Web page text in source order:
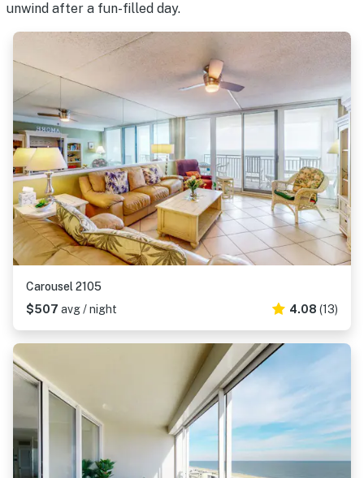
unwind after a fun-filled day.
Carousel 2105
$507 avg / night 4.08 (13)